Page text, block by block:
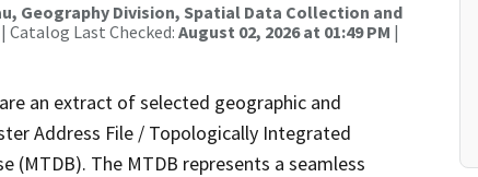
Geography Division, Spatial Data Collection and
| Catalog Last Checked: August 02, 2026 at 01:49 PM |
an extract of selected geographic and
Address File / Topologically Integrated
(MTDB). The MTDB represents a seamless